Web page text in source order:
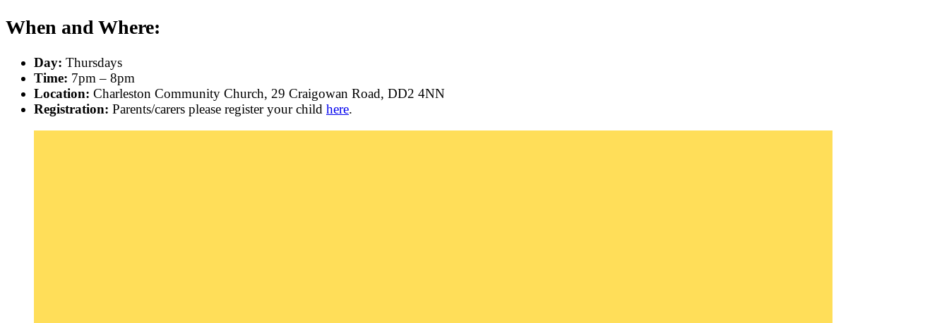
When and Where:
Day: Thursdays
Time: 7pm – 8pm
Location: Charleston Community Church, 29 Craigowan Road, DD2 4NN
Registration: Parents/carers please register your child here.